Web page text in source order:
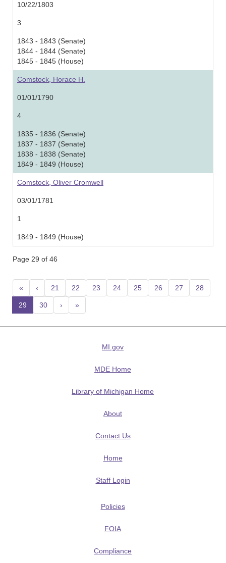
10/22/1803
3
1843 - 1843 (Senate)
1844 - 1844 (Senate)
1845 - 1845 (House)
Comstock, Horace H.
01/01/1790
4
1835 - 1836 (Senate)
1837 - 1837 (Senate)
1838 - 1838 (Senate)
1849 - 1849 (House)
Comstock, Oliver Cromwell
03/01/1781
1
1849 - 1849 (House)
Page 29 of 46
« ‹ 21 22 23 24 25 26 27 28
29 (current)
30 › »
MI.gov
MDE Home
Library of Michigan Home
About
Contact Us
Home
Staff Login
Policies
FOIA
Compliance